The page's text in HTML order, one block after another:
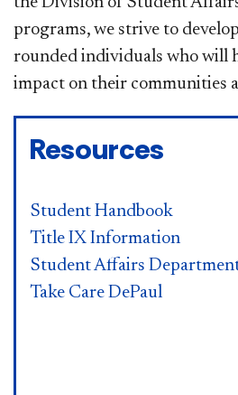
programs, we strive to
rounded individuals who will
impact on their communities
Resources
Student Handbook
Title IX Information
Student Affairs
Take Care DePaul​